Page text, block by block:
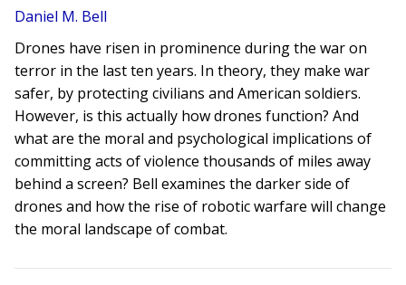
Daniel M. Bell
Drones have risen in prominence during the war on
terror in the last ten years. In theory, they make war
safer, by protecting civilians and American soldiers.
However, ​is this actually how drones function? And
what are the moral and psychological implications of
committing acts of violence thousands of miles away
behind a screen? Bell examines the darker side of
drones and how the rise of robotic warfare will change
the moral landscape of combat.